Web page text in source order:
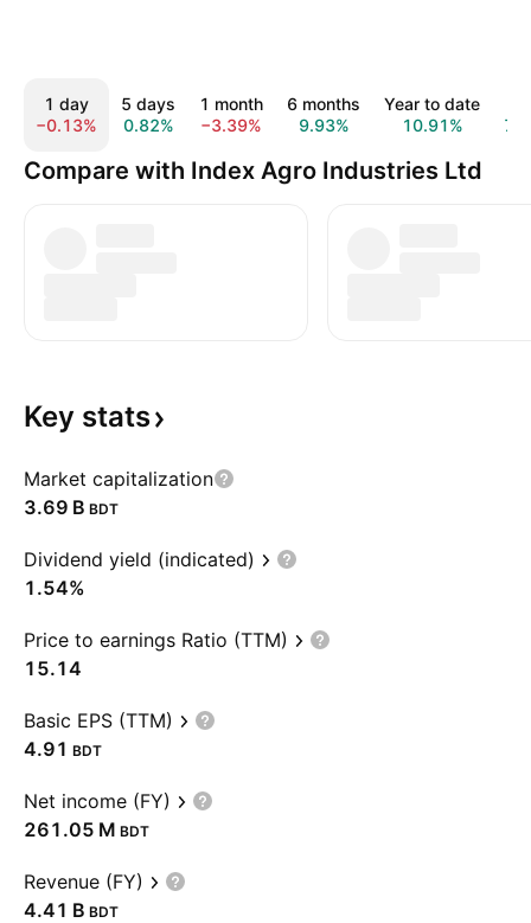
1 day
−0.13%
5 days
0.82%
1 month
−3.39%
6 months
9.93%
Year to date
10.91%
Compare with Index Agro Industries Ltd
Key stats
Market capitalization
‪3.69 B‬ BDT
Dividend yield (indicated)
1.54%
Price to earnings Ratio (TTM)
15.14
Basic EPS (TTM)
4.91 BDT
Net income (FY)
‪261.05 M‬ BDT
Revenue (FY)
‪4.41 B‬ BDT